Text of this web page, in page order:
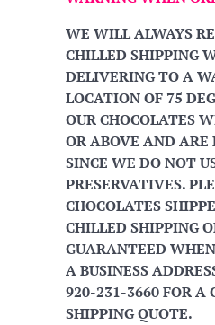
WE WILL ALWAYS
CHILLED SHIPPING
DELIVERING TO A
LOCATION OF 75
OUR CHOCOLATES
OR ABOVE AND ARE
SINCE WE DO NOT
PRESERVATIVES.
CHOCOLATES
CHILLED SHIPPING
GUARANTEED
A BUSINESS
920-231-3660 FOR A
SHIPPING QUOTE.